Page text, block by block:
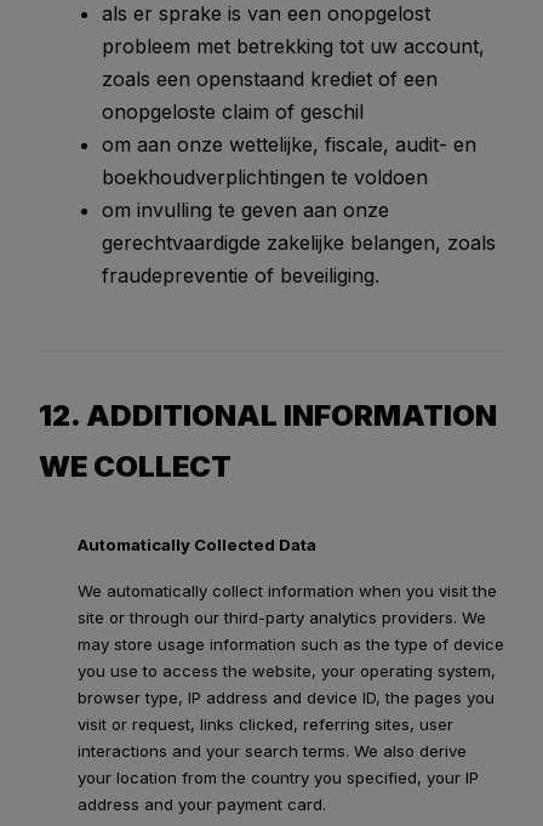
als er sprake is van een onopgelost
probleem met betrekking tot uw account,
zoals een openstaand krediet of een
onopgeloste claim of geschil
om aan onze wettelijke, fiscale, audit- en
boekhoudverplichtingen te voldoen
om invulling te geven aan onze
gerechtvaardigde zakelijke belangen, zoals
fraudepreventie of beveiliging.
12. ADDITIONAL INFORMATION
WE COLLECT
Automatically Collected Data
We automatically collect information when you visit the
site or through our third-party analytics providers. We
may store usage information such as the type of device
you use to access the website, your operating system,
browser type, IP address and device ID, the pages you
visit or request, links clicked, referring sites, user
interactions and your search terms. We also derive
your location from the country you specified, your IP
address and your payment card.